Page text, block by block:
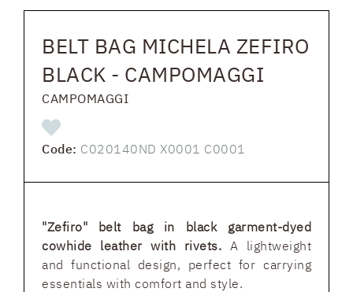
BELT BAG MICHELA ZEFIRO
BLACK - CAMPOMAGGI
CAMPOMAGGI
Code: C020140ND X0001 C0001
"Zefiro" belt bag in black garment-dyed
cowhide leather with rivets. A lightweight
and functional design, perfect for carrying
essentials with comfort and style.